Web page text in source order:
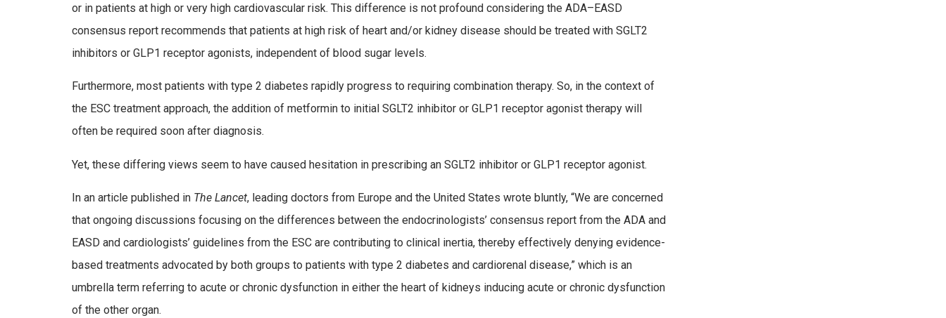
or in patients at high or very high cardiovascular risk. This difference is not profound considering the ADA–EASD
consensus report recommends that patients at high risk of heart and/or kidney disease should be treated with SGLT2
inhibitors or GLP­1 receptor agonists, independent of blood sugar levels.
Furthermore, most patients with type 2 diabetes rapidly progress to requiring combination therapy. So, in the context of
the ESC treatment approach, the addition of metformin to initial SGLT2 inhibitor or GLP­1 receptor agonist therapy will
often be required soon after diagnosis.
Yet, these differing views seem to have caused hesitation in prescribing an SGLT2 inhibitor or GLP1 receptor agonist.
In an article published in The Lancet, leading doctors from Europe and the United States wrote bluntly, “We are concerned
that ongoing discussions focusing on the differences between the endocrinologists’ consensus report from the ADA and
EASD and cardiologists’ guidelines from the ESC are contributing to clinical inertia, thereby effectively denying evidence-
based treatments advocated by both groups to patients with type 2 diabetes and cardiorenal disease,” which is an
umbrella term referring to acute or chronic dysfunction in either the heart of kidneys inducing acute or chronic dysfunction
of the other organ.